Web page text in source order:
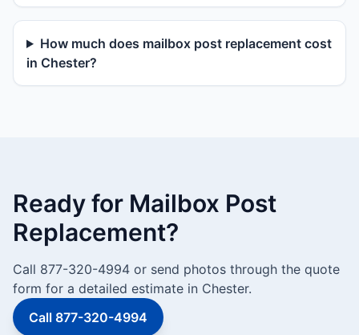
How much does mailbox post replacement cost
in Chester?
Ready for Mailbox Post
Replacement?
Call 877-320-4994 or send photos through the quote
form for a detailed estimate in Chester.
Call 877-320-4994